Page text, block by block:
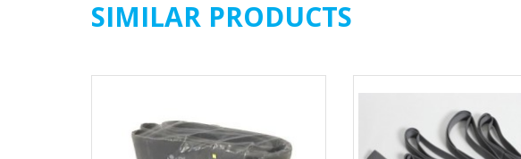
and aesthetics. A couple hip thrusts here or some lateral band walks there; these
training all four primary hip actions (Extension, Abduction, Adduction and Flexion),
squats, deadlifts and lunges do well to train the hip extensors when they’re in the
position. To get this effect there needs to be an added resistance that won’t
are already doing!
SIMILAR PRODUCTS